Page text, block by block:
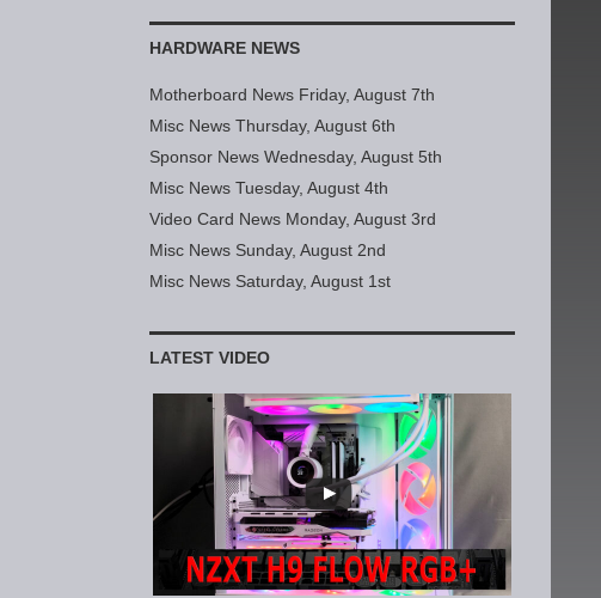
HARDWARE NEWS
Motherboard News Friday, August 7th
Misc News Thursday, August 6th
Sponsor News Wednesday, August 5th
Misc News Tuesday, August 4th
Video Card News Monday, August 3rd
Misc News Sunday, August 2nd
Misc News Saturday, August 1st
LATEST VIDEO